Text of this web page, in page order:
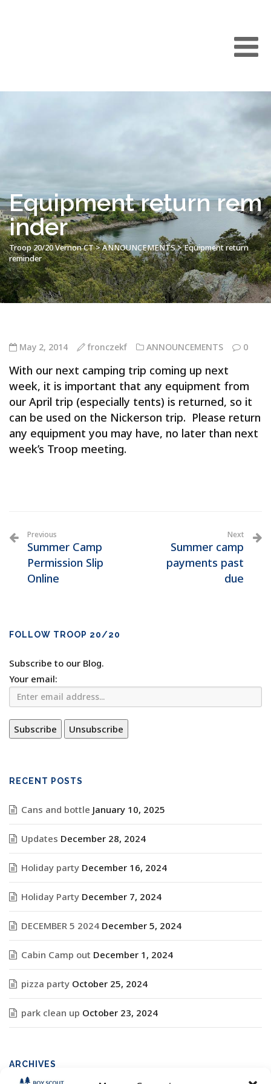
Equipment return rem
inder
Troop 20/20 Vernon CT>ANNOUNCEMENTS>Equipment return
reminder
May 2, 2014 fronczekf ANNOUNCEMENTS 0
With our next camping trip coming up next
week, it is important that any equipment from
our April trip (especially tents) is returned, so it
can be used on the Nickerson trip. Please return
any equipment you may have, no later than next
week’s Troop meeting.
Previous
Summer Camp
Permission Slip
Online
Next
Summer camp
payments past
due
FOLLOW TROOP 20/20
Subscribe to our Blog.
Your email:
RECENT POSTS
Cans and bottle January 10, 2025
Updates December 28, 2024
Holiday party December 16, 2024
Holiday Party December 7, 2024
DECEMBER 5 2024 December 5, 2024
Cabin Camp out December 1, 2024
pizza party October 25, 2024
park clean up October 23, 2024
ARCHIVES